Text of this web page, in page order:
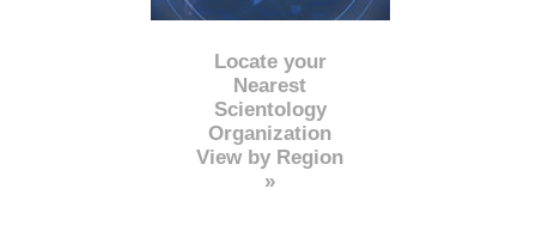
Locate your
Nearest
Scientology
Organization
View by Region
»